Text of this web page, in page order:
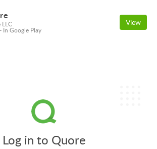
Log in to Quore
In Google Play
View